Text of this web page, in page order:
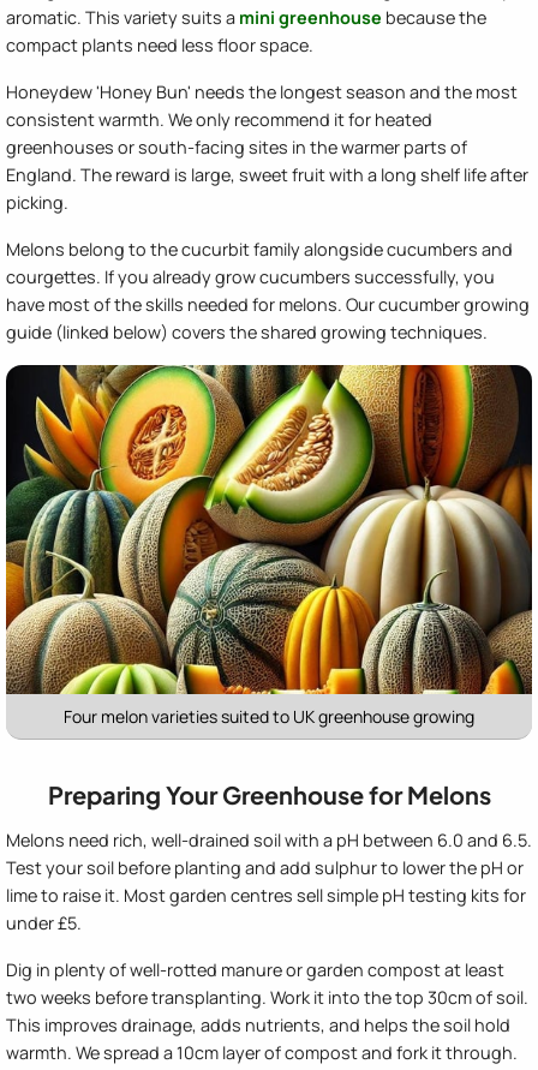
aromatic. This variety suits a mini greenhouse because the
compact plants need less floor space.
Honeydew 'Honey Bun' needs the longest season and the most
consistent warmth. We only recommend it for heated
greenhouses or south-facing sites in the warmer parts of
England. The reward is large, sweet fruit with a long shelf life after
picking.
Melons belong to the cucurbit family alongside cucumbers and
courgettes. If you already grow cucumbers successfully, you
have most of the skills needed for melons. Our cucumber growing
guide (linked below) covers the shared growing techniques.
Four melon varieties suited to UK greenhouse growing
Preparing Your Greenhouse for Melons
Melons need rich, well-drained soil with a pH between 6.0 and 6.5.
Test your soil before planting and add sulphur to lower the pH or
lime to raise it. Most garden centres sell simple pH testing kits for
under £5.
Dig in plenty of well-rotted manure or garden compost at least
two weeks before transplanting. Work it into the top 30cm of soil.
This improves drainage, adds nutrients, and helps the soil hold
warmth. We spread a 10cm layer of compost and fork it through.